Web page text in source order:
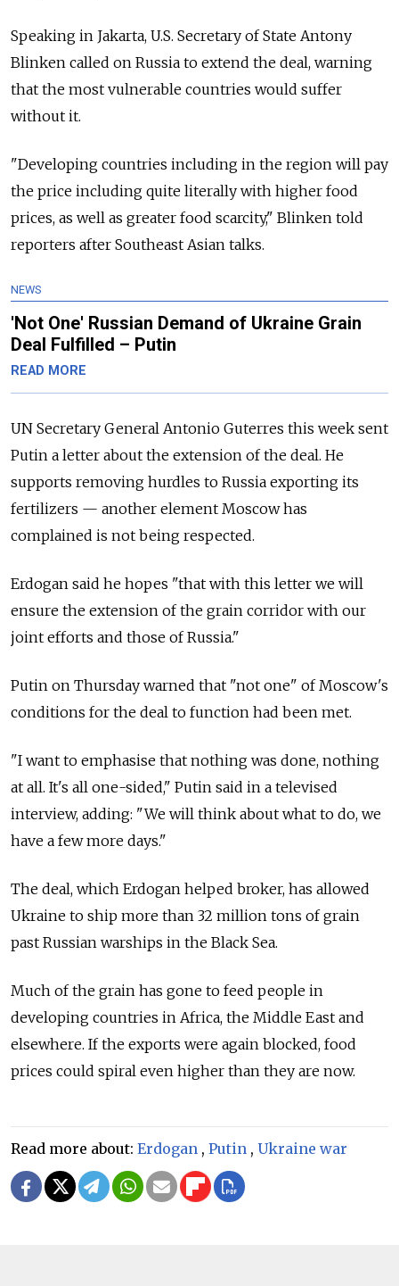
Speaking in Jakarta, U.S. Secretary of State Antony
Blinken called on Russia to extend the deal, warning
that the most vulnerable countries would suffer
without it.
"Developing countries including in the region will pay
the price including quite literally with higher food
prices, as well as greater food scarcity," Blinken told
reporters after Southeast Asian talks.
NEWS
'Not One' Russian Demand of Ukraine Grain
Deal Fulfilled – Putin
READ MORE
UN Secretary General Antonio Guterres this week sent
Putin a letter about the extension of the deal. He
supports removing hurdles to Russia exporting its
fertilizers — another element Moscow has
complained is not being respected.
Erdogan said he hopes "that with this letter we will
ensure the extension of the grain corridor with our
joint efforts and those of Russia."
Putin on Thursday warned that "not one" of Moscow's
conditions for the deal to function had been met.
"I want to emphasise that nothing was done, nothing
at all. It's all one-sided," Putin said in a televised
interview, adding: "We will think about what to do, we
have a few more days."
The deal, which Erdogan helped broker, has allowed
Ukraine to ship more than 32 million tons of grain
past Russian warships in the Black Sea.
Much of the grain has gone to feed people in
developing countries in Africa, the Middle East and
elsewhere. If the exports were again blocked, food
prices could spiral even higher than they are now.
Read more about: Erdogan , Putin , Ukraine war